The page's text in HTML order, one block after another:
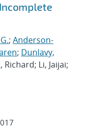
; Anderson-
; Dunlavy,
Richard; Li, Jaijai;